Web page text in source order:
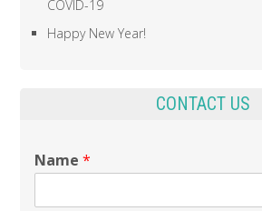
COVID-19
Happy New Year!
CONTACT US
Name*